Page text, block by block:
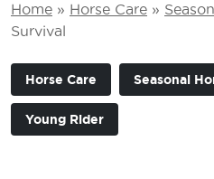
Home » Horse Care »
Survival
Horse Care Seasonal
Young Rider